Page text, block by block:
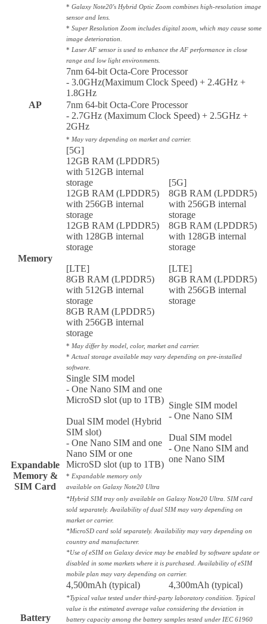
* Galaxy Note20's Hybrid Optic Zoom combines high-resolution image
sensor and lens.
* Super Resolution Zoom includes digital zoom, which may cause some
image deterioration.
* Laser AF sensor is used to enhance the AF performance in close
range and low light environments.
AP
7nm 64-bit Octa-Core Processor
- 3.0GHz(Maximum Clock Speed) + 2.4GHz +
1.8GHz
7nm 64-bit Octa-Core Processor
- 2.7GHz (Maximum Clock Speed) + 2.5GHz +
2GHz
* May vary depending on market and carrier.
Memory
[5G]
12GB RAM (LPDDR5)
with 512GB internal
storage
12GB RAM (LPDDR5)
with 256GB internal
storage
12GB RAM (LPDDR5)
with 128GB internal
storage
[LTE]
8GB RAM (LPDDR5)
with 512GB internal
storage
8GB RAM (LPDDR5)
with 256GB internal
storage
[5G]
8GB RAM (LPDDR5)
with 256GB internal
storage
8GB RAM (LPDDR5)
with 128GB internal
storage
[LTE]
8GB RAM (LPDDR5)
with 256GB internal
storage
* May differ by model, color, market and carrier.
* Actual storage available may vary depending on pre-installed
software.
Expandable
Memory &
SIM Card
Single SIM model
- One Nano SIM and one
MicroSD slot (up to 1TB)
Dual SIM model (Hybrid
SIM slot)
- One Nano SIM and one
Nano SIM or one
MicroSD slot (up to 1TB)
* Expandable memory only
available on Galaxy Note20 Ultra
Single SIM model
- One Nano SIM
Dual SIM model
- One Nano SIM and
one Nano SIM
*Hybrid SIM tray only available on Galaxy Note20 Ultra. SIM card
sold separately. Availability of dual SIM may vary depending on
market or carrier.
*MicroSD card sold separately. Availability may vary depending on
country and manufacturer.
*Use of eSIM on Galaxy device may be enabled by software update or
disabled in some markets where it is purchased. Availability of eSIM
mobile plan may vary depending on carrier.
Battery
4,500mAh (typical) 4,300mAh (typical)
*Typical value tested under third-party laboratory condition. Typical
value is the estimated average value considering the deviation in
battery capacity among the battery samples tested under IEC 61960